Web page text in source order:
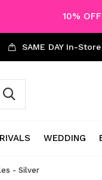
WEDDING
SAME DAY In-
10%
- Silver